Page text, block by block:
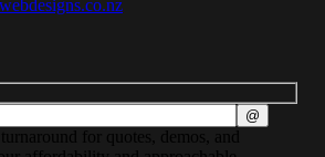
for quotes, demos, and